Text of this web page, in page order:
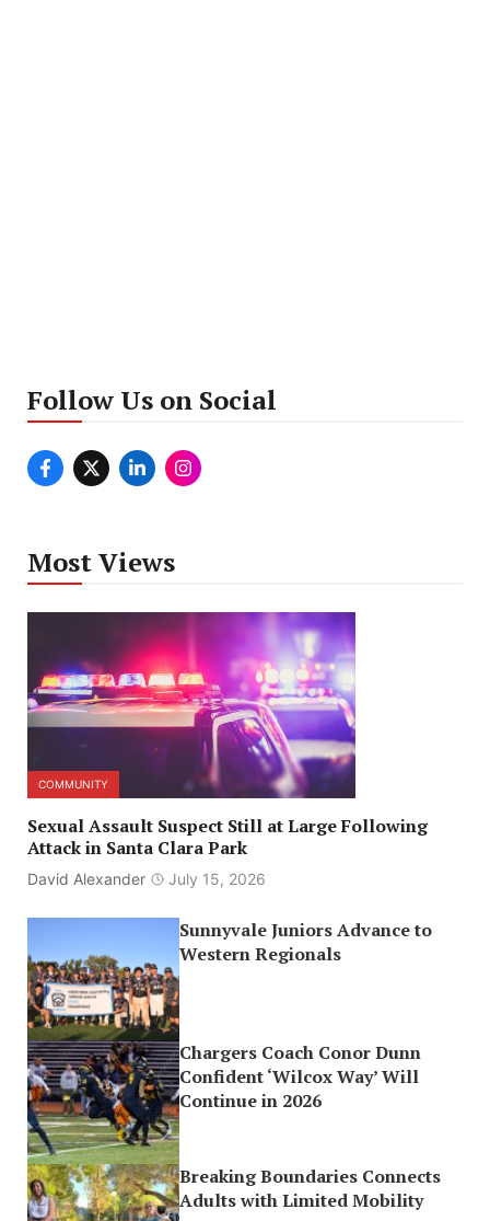
Follow Us on Social
Most Views
COMMUNITY
Sexual Assault Suspect Still at Large Following
Attack in Santa Clara Park
David Alexander July 15, 2026
Sunnyvale Juniors Advance to
Western Regionals
Chargers Coach Conor Dunn
Confident ‘Wilcox Way’ Will
Continue in 2026
Breaking Boundaries Connects
Adults with Limited Mobility